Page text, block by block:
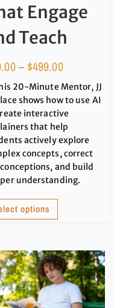
Engage
Teach
– $499.00
20-Minute Mentor, JJ
shows how to use AI
interactive
that help
actively explore
concepts, correct
and build
understanding.
options